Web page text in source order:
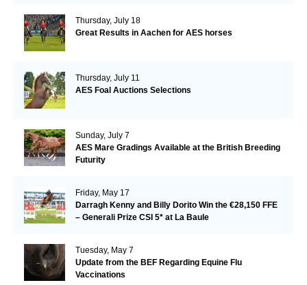
Thursday, July 18
Great Results in Aachen for AES horses
Thursday, July 11
AES Foal Auctions Selections
Sunday, July 7
AES Mare Gradings Available at the British Breeding
Futurity
Friday, May 17
Darragh Kenny and Billy Dorito Win the €28,150 FFE
– Generali Prize CSI 5* at La Baule
Tuesday, May 7
Update from the BEF Regarding Equine Flu
Vaccinations